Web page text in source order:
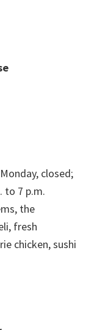
closed;
to 7 p.m.
the
fresh
chicken, sushi